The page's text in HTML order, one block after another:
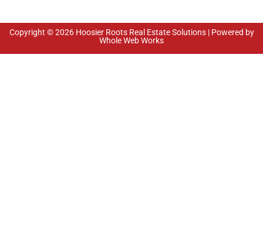
Copyright © 2026 Hoosier Roots Real Estate Solutions | Powered by
Whole Web Works